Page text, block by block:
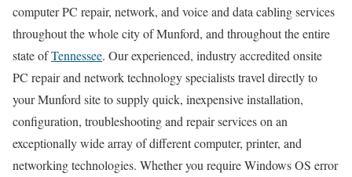
computer PC repair, network, and voice and data cabling services
throughout the whole city of Munford, and throughout the entire
state ofTennessee. Our experienced, industry accredited onsite
PC repair and network technology specialists travel directly to
your Munford site to supply quick, inexpensive installation,
configuration, troubleshooting and repair services on an
exceptionally wide array of different computer, printer, and
networking technologies. Whether you require Windows OS error